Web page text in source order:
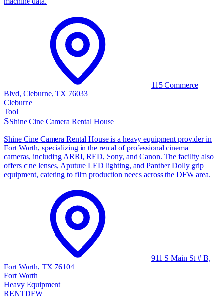
115 Commerce
Blvd, Cleburne, TX 76033
Cleburne
Tool
SShine Cine Camera Rental House
Shine Cine Camera Rental House is a heavy equipment provider in
Fort Worth, specializing in the rental of professional cinema
cameras, including ARRI, RED, Sony, and Canon. The facility also
offers cine lenses, Aputure LED lighting, and Panther Dolly grip
equipment, catering to film production needs across the DFW area.
911 S Main St # B,
Fort Worth, TX 76104
Fort Worth
Heavy Equipment
RENTDFW